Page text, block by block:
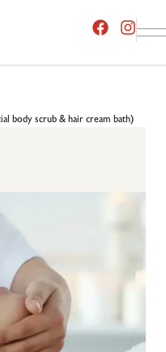
body scrub & hair cream bath)